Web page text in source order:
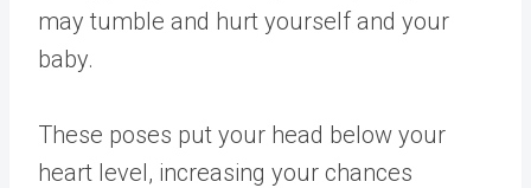
may tumble and hurt yourself and your
baby.
These poses put your head below your
heart level, increasing your chances